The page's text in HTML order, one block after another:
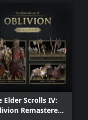
Elder Scrolls IV:
Remastered